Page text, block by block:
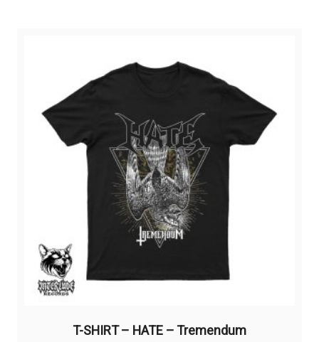
options
chosen
on
the
product
page
T-SHIRT – HATE – Tremendum